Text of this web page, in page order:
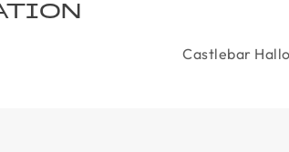
Castlebar